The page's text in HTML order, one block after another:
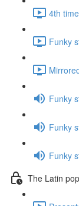
4th
Funky
Funky
Funky
Funky
The Latin